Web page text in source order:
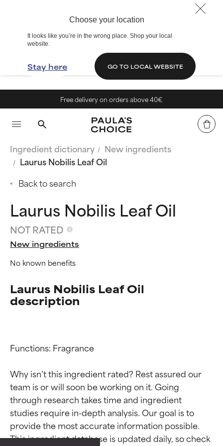
Choose your location
It looks like you’re in the wrong place. Shop your local
website.
Stay here GO TO LOCAL WEBSITE
Free delivery on orders above 40€
Ingredient dictionary
New ingredients
Laurus Nobilis Leaf Oil
Back to search
Laurus Nobilis Leaf Oil
NOT RATED
New ingredients
No known benefits
Laurus Nobilis Leaf Oil
description
Functions: Fragrance
Why isn’t this ingredient rated? Rest assured our
team is or will soon be working on it. Going
through research takes time and ingredient
studies require in-depth analysis. Our goal is to
provide the most accurate information possible.
This ingredient database is updated daily, so check
Ingredient ratings
BEST
Proven and supported by
Ingredient ratings
BEST
Proven and supported by